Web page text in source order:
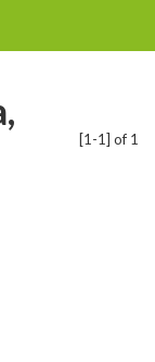
[1-1] of 1